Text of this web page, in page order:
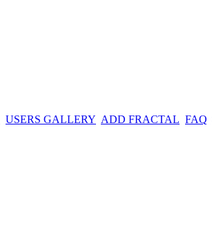
USERS GALLERY ADD FRACTAL FAQ